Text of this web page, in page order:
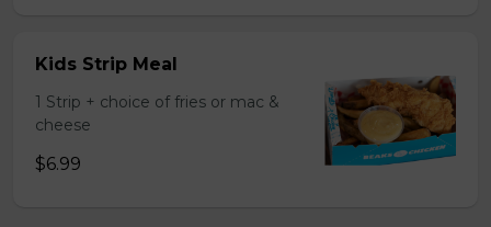
Kids Strip Meal
1 Strip + choice of fries or mac &
cheese
$6.99